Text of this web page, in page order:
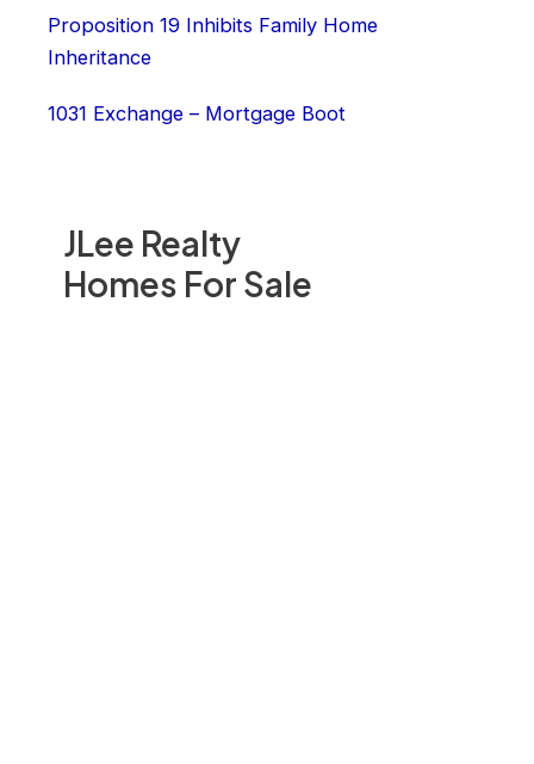
JLee Realty
Homes For Sale
Proposition 19 Inhibits Family Home
Inheritance
1031 Exchange – Mortgage Boot